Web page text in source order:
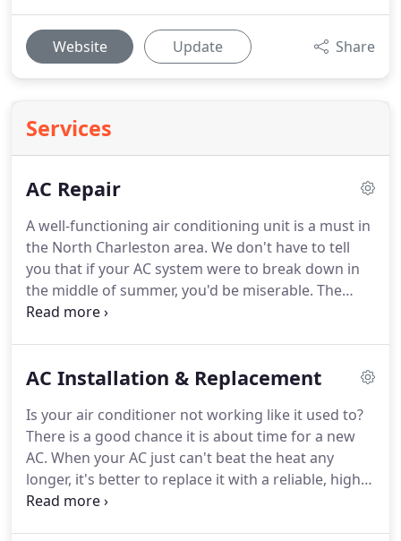
Website Update Share
Services
AC Repair
A well-functioning air conditioning unit is a must in
the North Charleston area. We don't have to tell
you that if your AC system were to break down in
the middle of summer, you'd be miserable. The
good news is, there always someone to turn to if
in North Charleston, Ladson, Summerville, and the
condenser coil, or evaporator coil, to the electrical
components and more, we can help restore every
part of your cooling system to top shape.
AC Installation & Replacement
Is your air conditioner not working like it used to?
There is a good chance it is about time for a new
AC. When your AC just can't beat the heat any
longer, it's better to replace it with a reliable, higher
efficiency model to ensure your family is cool and